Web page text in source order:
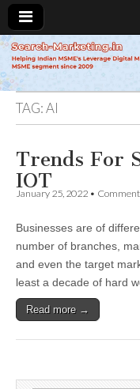
TAG:AI
Trends For
IOT
January 25, 2022 •
Businesses are of
number of branches,
and even the target
least a decade of hard
Read more →